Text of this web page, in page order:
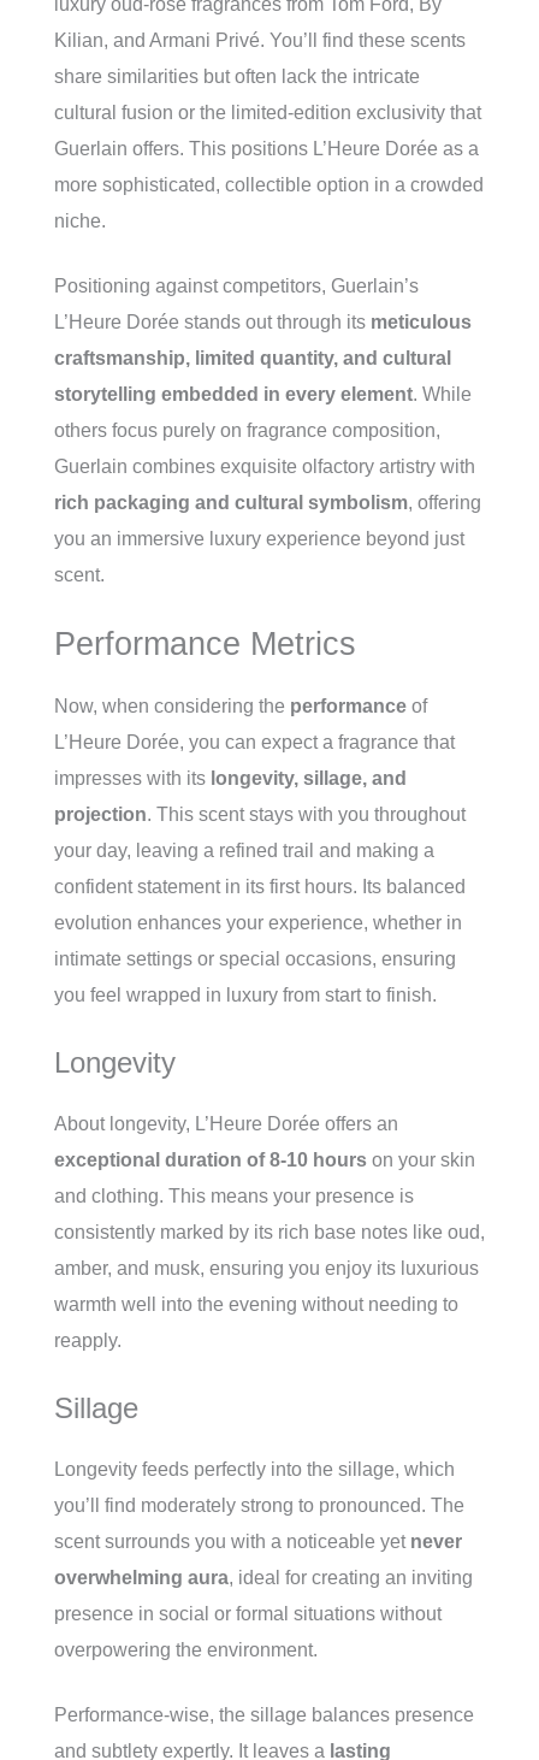
luxury oud-rose fragrances from Tom Ford, By
Kilian, and Armani Privé. You’ll find these scents
share similarities but often lack the intricate
cultural fusion or the limited-edition exclusivity that
Guerlain offers. This positions L’Heure Dorée as a
more sophisticated, collectible option in a crowded
niche.
Positioning against competitors, Guerlain’s
L’Heure Dorée stands out through its meticulous
craftsmanship, limited quantity, and cultural
storytelling embedded in every element. While
others focus purely on fragrance composition,
Guerlain combines exquisite olfactory artistry with
rich packaging and cultural symbolism, offering
you an immersive luxury experience beyond just
scent.
Performance Metrics
Now, when considering the performance of
L’Heure Dorée, you can expect a fragrance that
impresses with its longevity, sillage, and
projection. This scent stays with you throughout
your day, leaving a refined trail and making a
confident statement in its first hours. Its balanced
evolution enhances your experience, whether in
intimate settings or special occasions, ensuring
you feel wrapped in luxury from start to finish.
Longevity
About longevity, L’Heure Dorée offers an
exceptional duration of 8-10 hours on your skin
and clothing. This means your presence is
consistently marked by its rich base notes like oud,
amber, and musk, ensuring you enjoy its luxurious
warmth well into the evening without needing to
reapply.
Sillage
Longevity feeds perfectly into the sillage, which
you’ll find moderately strong to pronounced. The
scent surrounds you with a noticeable yet never
overwhelming aura, ideal for creating an inviting
presence in social or formal situations without
overpowering the environment.
Performance-wise, the sillage balances presence
and subtlety expertly. It leaves a lasting